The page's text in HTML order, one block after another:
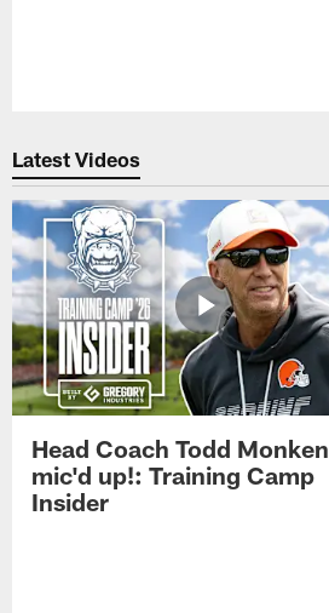
Latest Videos
Head Coach Todd Monken
mic'd up!: Training Camp
Insider